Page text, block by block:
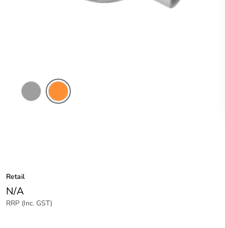
Retail
N/A
RRP (Inc. GST)